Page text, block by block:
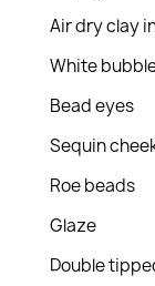
Air dry clay
White
Bead eyes
Sequin
Roe beads
Glaze
Double